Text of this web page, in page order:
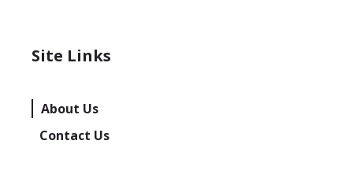
Site Links
About Us
Contact Us